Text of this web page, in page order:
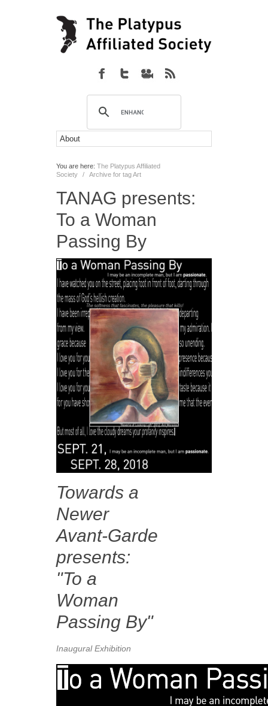
You are here: The Platypus Affiliated
Society
/ Archive for tag Art
TANAG presents:
To a Woman
Passing By
Towards a
Newer
Avant-Garde
presents:
"To a
Woman
Passing By"
Inaugural Exhibition